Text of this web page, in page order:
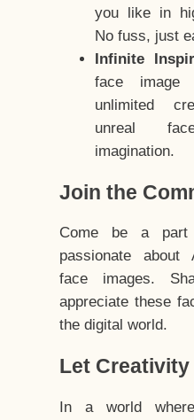
you like in
No fuss, just
Infinite
face
unlimited
unreal
imagination.
Join the
Come be a part
passionate about
face images.
appreciate these
the digital world.
Let
In a world